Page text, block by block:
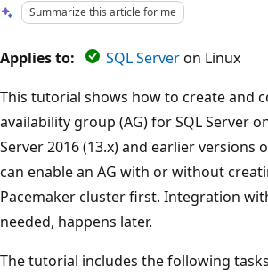
Summarize this article for me
Applies to: SQL Serveron Linux
This tutorial shows how to create and
availability group (AG) for SQL Server
Server 2016 (13.x) and earlier versions
can enable an AG with or without
Pacemaker cluster first. Integration
needed, happens later.
The tutorial includes the following